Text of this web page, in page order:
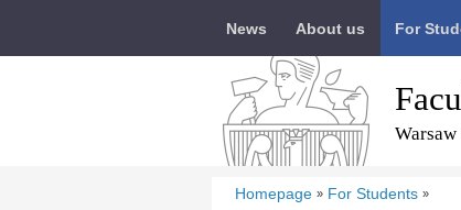
News About us For
Homepage » For Students »